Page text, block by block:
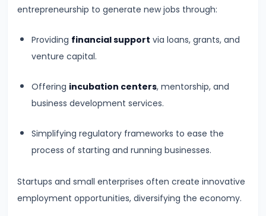
and
#20
of
Rent:
Modern
Wage
entrepreneurship to generate new jobs through:
Providing financial support via loans, grants, and
venture capital.
Offering incubation centers, mentorship, and
business development services.
Simplifying regulatory frameworks to ease the
process of starting and running businesses.
Startups and small enterprises often create innovative
employment opportunities, diversifying the economy.